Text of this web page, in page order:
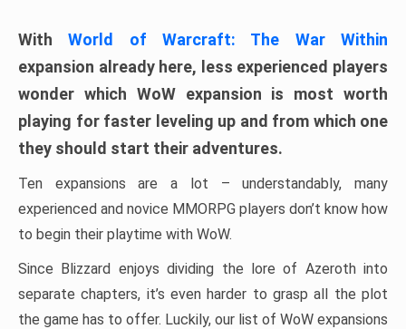
WithWorld of Warcraft: The War Within
expansion already here, less experienced players
wonder which WoW expansion is most worth
playing for faster leveling up and from which one
they should start their adventures.
Ten expansions are a lot – understandably, many
experienced and novice MMORPG players don’t know how
to begin their playtime with WoW.
Since Blizzard enjoys dividing the lore of Azeroth into
separate chapters, it’s even harder to grasp all the plot
the game has to offer. Luckily, our list of WoW expansions